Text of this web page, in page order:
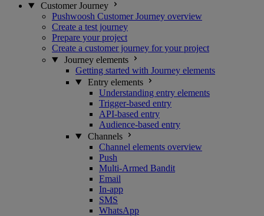
Customer Journey
Pushwoosh Customer Journey overview
Create a test journey
Prepare your project
Create a customer journey for your project
Journey elements
Getting started with Journey elements
Entry elements
Understanding entry elements
Trigger-based entry
API-based entry
Audience-based entry
Channels
Channel elements overview
Push
Multi-Armed Bandit
Email
In-app
SMS
WhatsApp